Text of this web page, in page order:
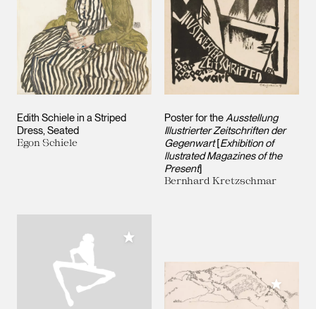
Edith Schiele in a Striped
Dress, Seated
Egon Schiele
Poster for theAusstellung
Illustrierter Zeitschriften der
Gegenwart[Exhibition of
llustrated Magazines of the
Present]
Bernhard Kretzschmar
Add to My Collection
Add to